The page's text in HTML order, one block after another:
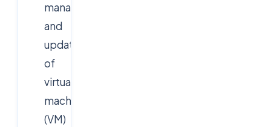
management,
and
updating
of
virtual
machine
(VM)